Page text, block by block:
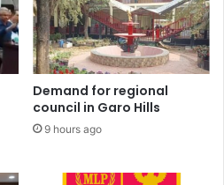
Demand for regional
council in Garo Hills
9 hours ago